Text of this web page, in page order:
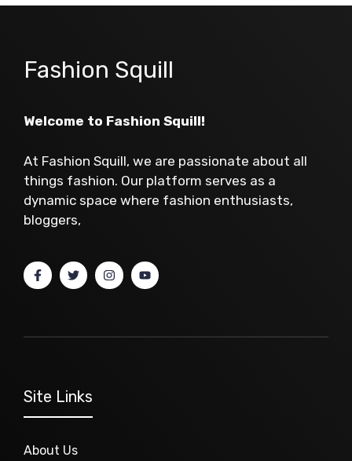
Fashion Squill
Welcome to Fashion Squill!
At Fashion Squill, we are passionate about all
things fashion. Our platform serves as a
dynamic space where fashion enthusiasts,
bloggers,
Site Links
About Us